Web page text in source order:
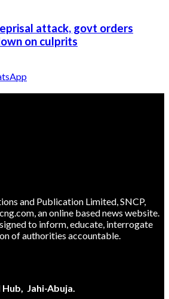
attack, govt orders
on culprits
and Publication Limited, SNCP,
an online based news website.
to inform, educate, interrogate
of authorities accountable.
Jahi-Abuja.